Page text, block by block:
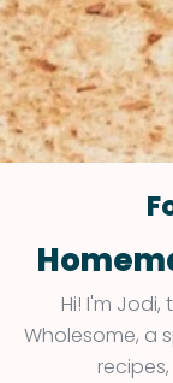
Hi! I'm
Wholesome, a